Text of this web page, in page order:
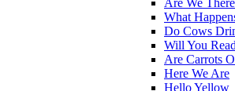
Are We
What
Do Cows
Will You
Are Carrots
Here We Are
Hello Yellow